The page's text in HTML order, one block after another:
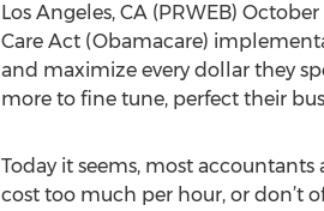
Los Angeles, CA (PRWEB)
Care Act (Obamacare)
and maximize every dollar they
more to fine tune, perfect their
Today it seems, most accountants
cost too much per hour, or don’t